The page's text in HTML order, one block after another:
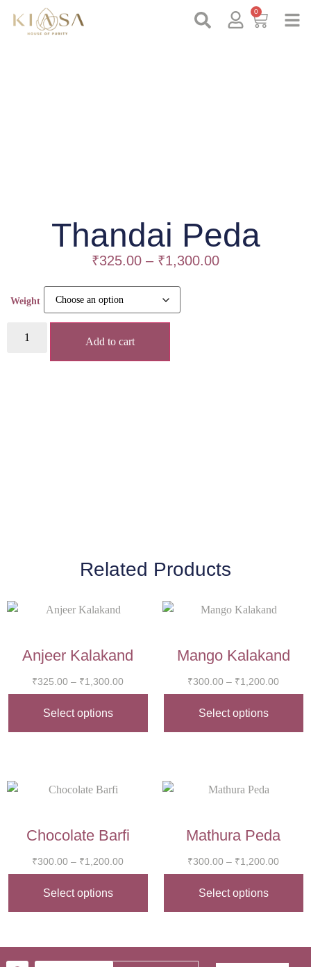
0
Thandai Peda
₹325.00 – ₹1,300.00
Weight
Add to cart
Related Products
Anjeer Kalakand
₹325.00 – ₹1,300.00
Select options
Mango Kalakand
₹300.00 – ₹1,200.00
Select options
Chocolate Barfi
₹300.00 – ₹1,200.00
Select options
Mathura Peda
₹300.00 – ₹1,200.00
Select options